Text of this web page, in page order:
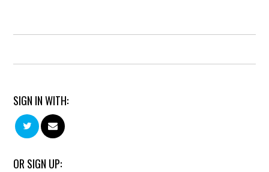
SIGN IN WITH:
OR SIGN UP: